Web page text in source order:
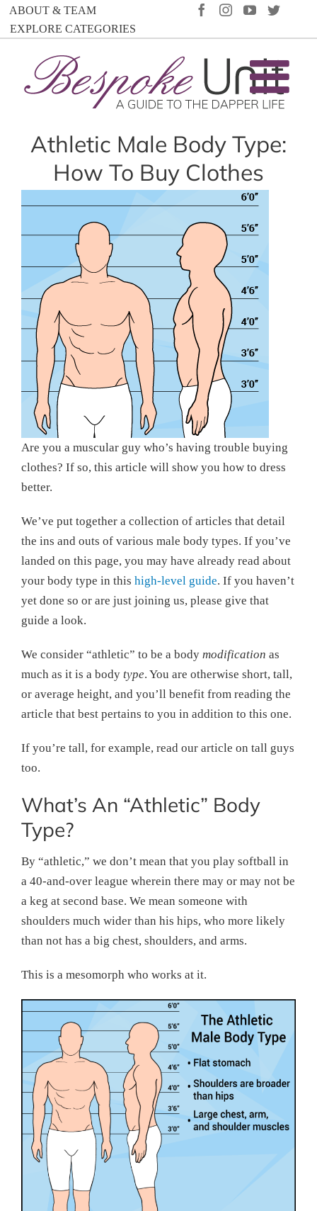
SkipABOUT & TEAM
EXPLORE CATEGORIES
FACEBOOK
INSTAGRAM
YOUTUBE
Athletic Male Body Type:
How To Buy Clothes
Are you a muscular guy who’s having trouble buying
clothes? If so, this article will show you how to dress
better.
We’ve put together a collection of articles that detail
the ins and outs of various male body types. If you’ve
landed on this page, you may have already read about
your body type in this high-level guide. If you haven’t
yet done so or are just joining us, please give that
guide a look.
We consider “athletic” to be a body modification as
much as it is a body type. You are otherwise short, tall,
or average height, and you’ll benefit from reading the
article that best pertains to you in addition to this one.
If you’re tall, for example, read our article on tall guys
too.
What’s An “Athletic” Body
Type?
By “athletic,” we don’t mean that you play softball in
a 40-and-over league wherein there may or may not be
a keg at second base. We mean someone with
shoulders much wider than his hips, who more likely
than not has a big chest, shoulders, and arms.
This is a mesomorph who works at it.